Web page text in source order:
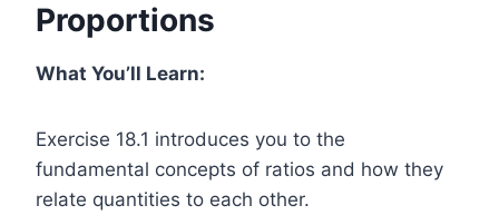
Proportions
What You’ll Learn:
Exercise 18.1 introduces you to the
fundamental concepts of ratios and how they
relate quantities to each other.